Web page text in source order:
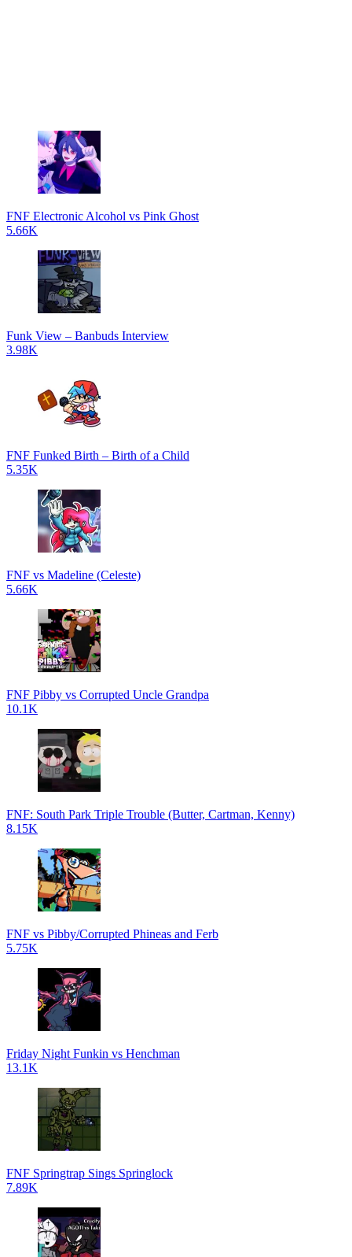
FNF Electronic Alcohol vs Pink Ghost
5.66K
Funk View – Banbuds Interview
3.98K
FNF Funked Birth – Birth of a Child
5.35K
FNF vs Madeline (Celeste)
5.66K
FNF Pibby vs Corrupted Uncle Grandpa
10.1K
FNF: South Park Triple Trouble (Butter, Cartman, Kenny)
8.15K
FNF vs Pibby/Corrupted Phineas and Ferb
5.75K
Friday Night Funkin vs Henchman
13.1K
FNF Springtrap Sings Springlock
7.89K